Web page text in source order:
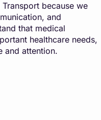
because we
and
that medical
healthcare needs,
and attention.